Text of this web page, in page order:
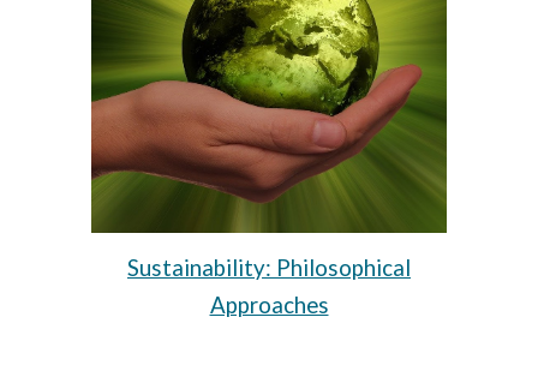
Sustainability: Philosophical
Approaches